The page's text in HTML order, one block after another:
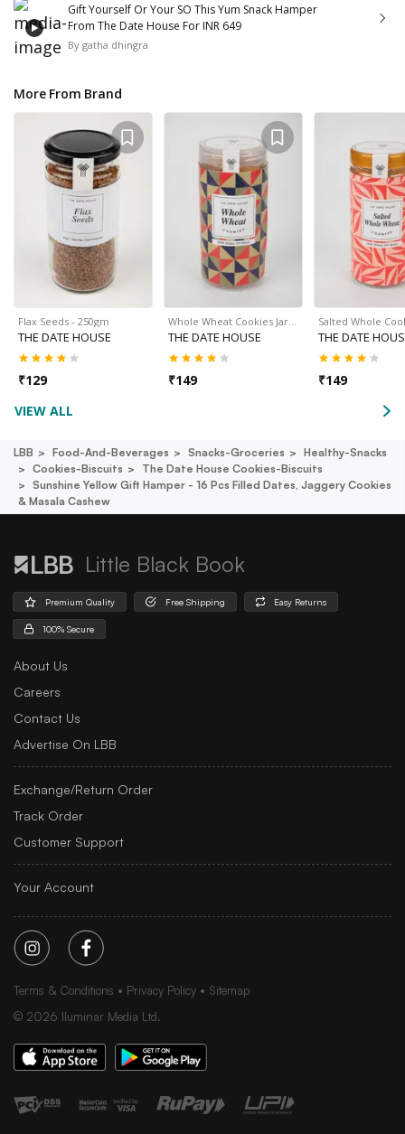
Gift Yourself Or Your SO This Yum Snack Hamper
From The Date House For INR 649
By gatha dhingra
More From Brand
Flax Seeds - 250gm
THE DATE HOUSE
₹129
Whole Wheat Cookies Jar…
THE DATE HOUSE
₹149
Salted Whole
THE DATE
₹149
VIEW ALL
LBB Food-And-Beverages Snacks-Groceries
Healthy-Snacks
Cookies-Biscuits
The Date House Cookies-Biscuits
Sunshine Yellow Gift Hamper - 16 Pcs Filled Dates, Jaggery Cookies
& Masala Cashew
Little Black Book
Premium Quality Free Shipping Easy Returns
100% Secure
About Us
Careers
Contact Us
Advertise On LBB
Exchange/Return Order
Track Order
Customer Support
Your Account
Terms & Conditions Privacy Policy
Sitemap
© 2026 Iluminar Media Ltd.